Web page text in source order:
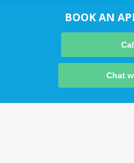
BOOK AN
Chat